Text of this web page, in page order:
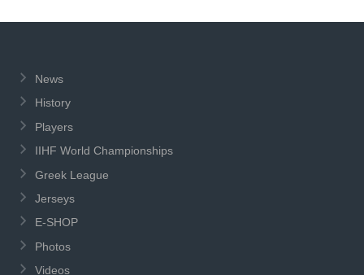
News
History
Players
IIHF World Championships
Greek League
Jerseys
E-SHOP
Photos
Videos